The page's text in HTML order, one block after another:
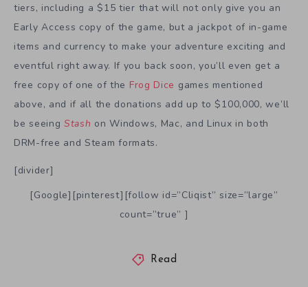
tiers, including a $15 tier that will not only give you an
Early Access copy of the game, but a jackpot of in-game
items and currency to make your adventure exciting and
eventful right away. If you back soon, you’ll even get a
free copy of one of the Frog Dice games mentioned
above, and if all the donations add up to $100,000, we’ll
be seeing Stash on Windows, Mac, and Linux in both
DRM-free and Steam formats.
[divider]
[Google][pinterest][follow id=”Cliqist” size=”large”
count=”true” ]
Read